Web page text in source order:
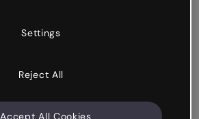
Settings
Reject All
Accept All Cookies